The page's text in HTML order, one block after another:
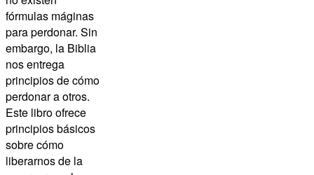
fórmulas máginas
para perdonar. Sin
embargo, la Biblia
nos entrega
principios de cómo
perdonar a otros.
Este libro ofrece
principios básicos
sobre cómo
liberarnos de la